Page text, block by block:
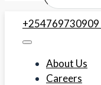
+254769730909
About Us
Careers